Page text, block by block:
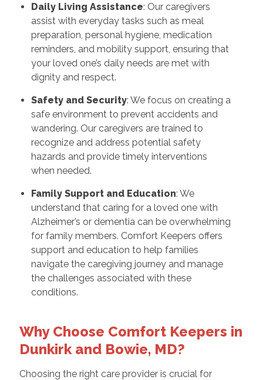
Daily Living Assistance: Our caregivers
assist with everyday tasks such as meal
preparation, personal hygiene, medication
reminders, and mobility support, ensuring that
your loved one’s daily needs are met with
dignity and respect.
Safety and Security: We focus on creating a
safe environment to prevent accidents and
wandering. Our caregivers are trained to
recognize and address potential safety
hazards and provide timely interventions
when needed.
Family Support and Education: We
understand that caring for a loved one with
Alzheimer’s or dementia can be overwhelming
for family members. Comfort Keepers offers
support and education to help families
navigate the caregiving journey and manage
the challenges associated with these
conditions.
Why Choose Comfort Keepers in
Dunkirk and Bowie, MD?
Choosing the right care provider is crucial for